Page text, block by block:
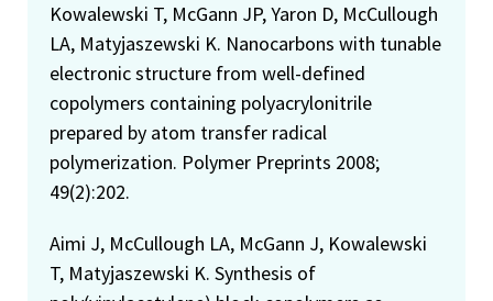
Kowalewski T, McGann JP, Yaron D, McCullough
LA, Matyjaszewski K. Nanocarbons with tunable
electronic structure from well-defined
copolymers containing polyacrylonitrile
prepared by atom transfer radical
polymerization. Polymer Preprints 2008;
49(2):202.
Aimi J, McCullough LA, McGann J, Kowalewski
T, Matyjaszewski K. Synthesis of